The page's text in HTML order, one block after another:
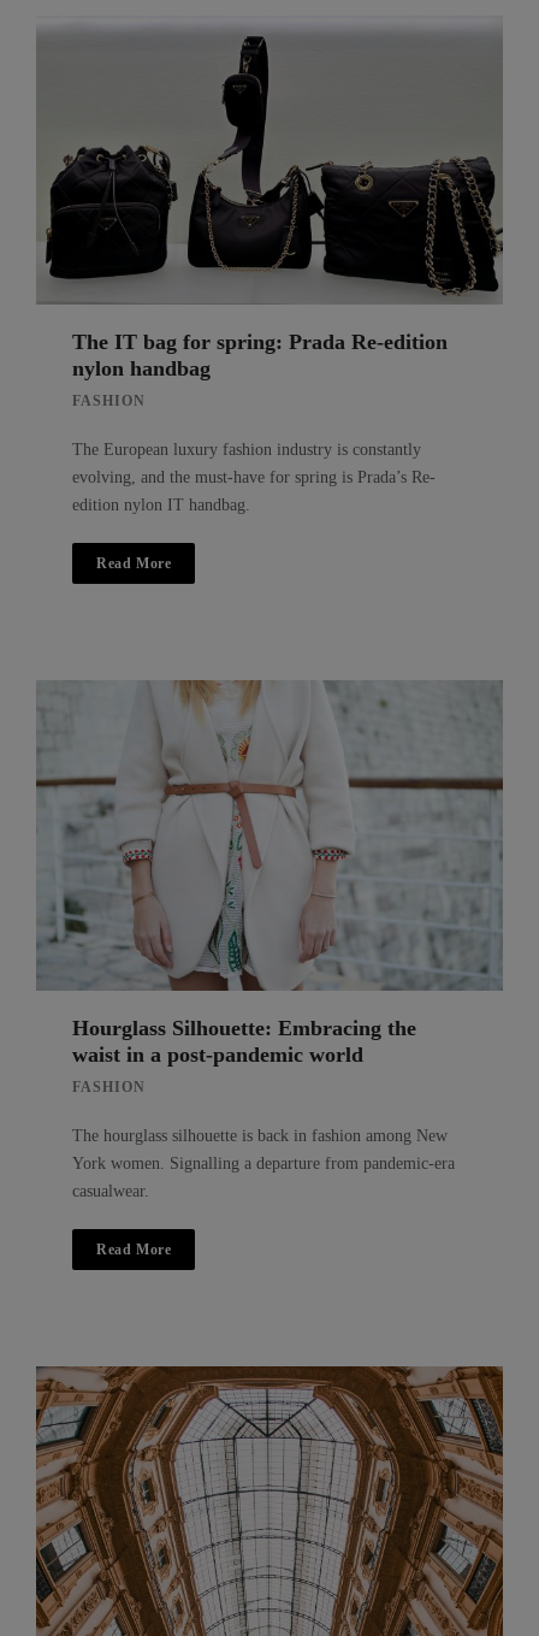
The IT bag for spring: Prada Re-edition
nylon handbag
FASHION
The European luxury fashion industry is constantly
evolving, and the must-have for spring is Prada’s Re-
edition nylon IT handbag.
Read More
Hourglass Silhouette: Embracing the
waist in a post-pandemic world
FASHION
The hourglass silhouette is back in fashion among New
York women. Signalling a departure from pandemic-era
casualwear.
Read More